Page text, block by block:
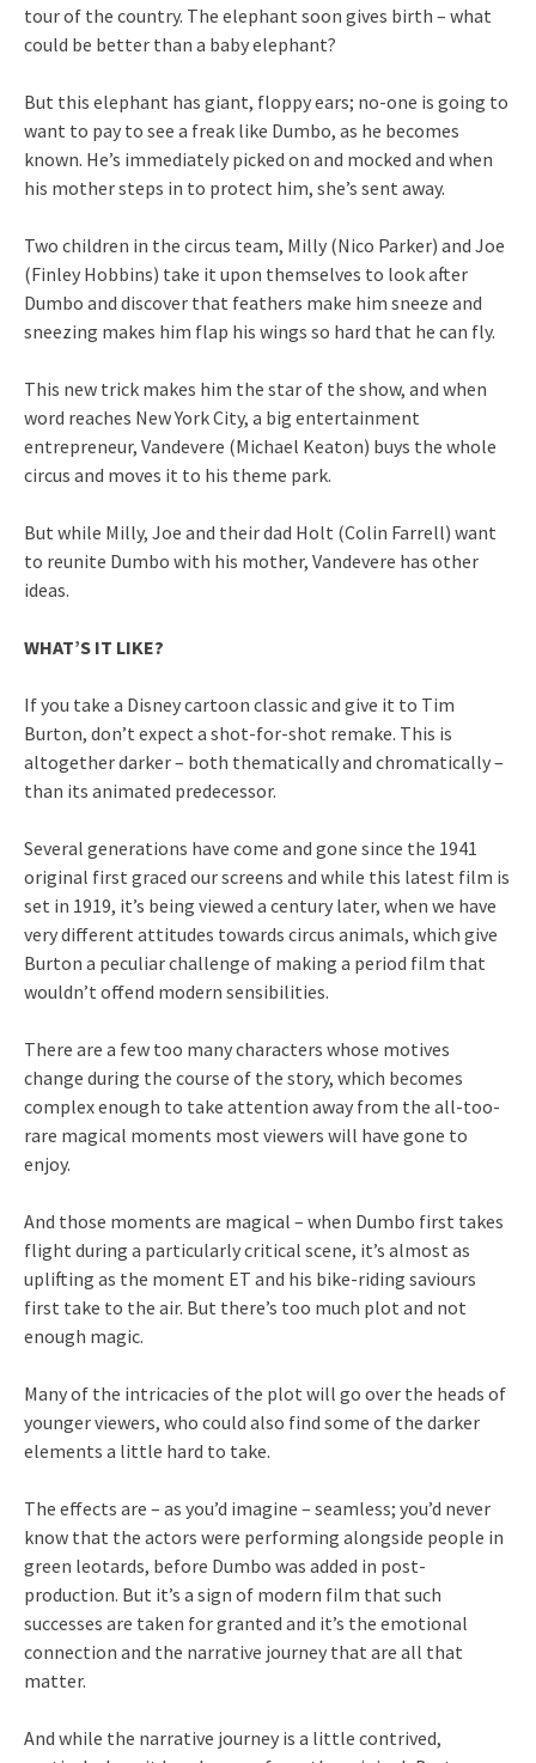
tour of the country. The elephant soon gives birth – what
could be better than a baby elephant?
But this elephant has giant, floppy ears; no-one is going to
want to pay to see a freak like Dumbo, as he becomes
known. He’s immediately picked on and mocked and when
his mother steps in to protect him, she’s sent away.
Two children in the circus team, Milly (Nico Parker) and Joe
(Finley Hobbins) take it upon themselves to look after
Dumbo and discover that feathers make him sneeze and
sneezing makes him flap his wings so hard that he can fly.
This new trick makes him the star of the show, and when
word reaches New York City, a big entertainment
entrepreneur, Vandevere (Michael Keaton) buys the whole
circus and moves it to his theme park.
But while Milly, Joe and their dad Holt (Colin Farrell) want
to reunite Dumbo with his mother, Vandevere has other
ideas.
WHAT’S IT LIKE?
If you take a Disney cartoon classic and give it to Tim
Burton, don’t expect a shot-for-shot remake. This is
altogether darker – both thematically and chromatically –
than its animated predecessor.
Several generations have come and gone since the 1941
original first graced our screens and while this latest film is
set in 1919, it’s being viewed a century later, when we have
very different attitudes towards circus animals, which give
Burton a peculiar challenge of making a period film that
wouldn’t offend modern sensibilities.
There are a few too many characters whose motives
change during the course of the story, which becomes
complex enough to take attention away from the all-too-
rare magical moments most viewers will have gone to
enjoy.
And those moments are magical – when Dumbo first takes
flight during a particularly critical scene, it’s almost as
uplifting as the moment ET and his bike-riding saviours
first take to the air. But there’s too much plot and not
enough magic.
Many of the intricacies of the plot will go over the heads of
younger viewers, who could also find some of the darker
elements a little hard to take.
The effects are – as you’d imagine – seamless; you’d never
know that the actors were performing alongside people in
green leotards, before Dumbo was added in post-
production. But it’s a sign of modern film that such
successes are taken for granted and it’s the emotional
connection and the narrative journey that are all that
matter.
And while the narrative journey is a little contrived,